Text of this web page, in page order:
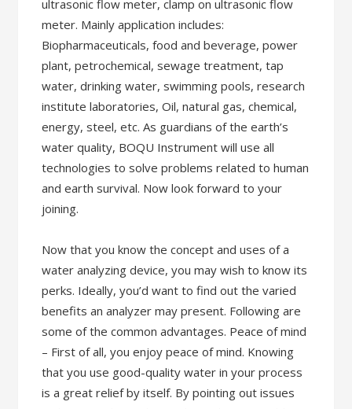
ultrasonic flow meter, clamp on ultrasonic flow
meter. Mainly application includes:
Biopharmaceuticals, food and beverage, power
plant, petrochemical, sewage treatment, tap
water, drinking water, swimming pools, research
institute laboratories, Oil, natural gas, chemical,
energy, steel, etc. As guardians of the earth’s
water quality, BOQU Instrument will use all
technologies to solve problems related to human
and earth survival. Now look forward to your
joining.
Now that you know the concept and uses of a
water analyzing device, you may wish to know its
perks. Ideally, you’d want to find out the varied
benefits an analyzer may present. Following are
some of the common advantages. Peace of mind
– First of all, you enjoy peace of mind. Knowing
that you use good-quality water in your process
is a great relief by itself. By pointing out issues